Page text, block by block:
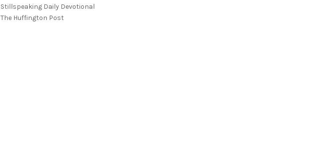
Stillspeaking Daily Devotional
The Huffington Post